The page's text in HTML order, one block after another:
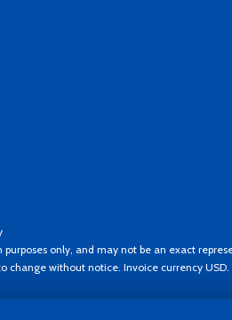
only, and may not be an exact
change without notice. Invoice currency USD.